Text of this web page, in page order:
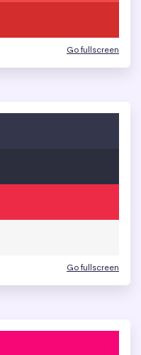
Go fullscreen
Go fullscreen